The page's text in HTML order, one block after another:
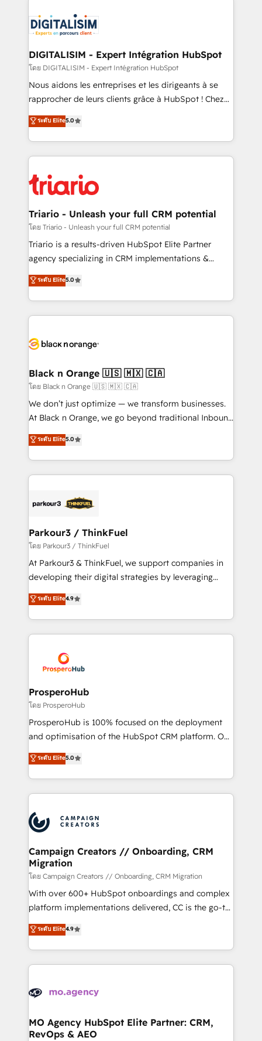
clients.” - Brian Garvey, VP, Solutions Partner
Program, HubSpot.
Implementation partner, we provide expertise to
drive your business forward. Since 2015 we are fully
dedicated to HubSpot and with an experienced
team (50+), we work with reputable companies in
B2B sectors such as manufacturing, SaaS and
business services. We prepare a customized
impact of your digital transformation, including a
detailed financial rationale with a focus on ROI and
embark on a transformational journey that sets your
business up for long-term success. Unlock your
DIGITALISIM - Expert Intégration HubSpot
โดย DIGITALISIM - Expert Intégration HubSpot
Nous aidons les entreprises et les dirigeants à se
rapprocher de leurs clients grâce à HubSpot ! Chez
DIGITALISIM, nous avons l'intime conviction que la
réussite des entreprises passe par l’innovation web,
le marketing digital, et la relation client ! C'est
pourquoi, nos experts sont à la fois capables de
référencement, votre stratégie digitale et le pilotage
et l'intégration d'HubSpot ! Les grandes phases d'un
projet HubSpot avec DIGITALISIM : 🧽 Nettoyage,
migration et intégration des bases de données. 🚀
Développement des interfaces avec vos logiciels
Book Process & Guidelines utilisateurs 🎓
Formations des utilisateurs
ระดับ Elite5.0
Triario - Unleash your full CRM potential
โดย Triario - Unleash your full CRM potential
Triario is a results-driven HubSpot Elite Partner
agency specializing in CRM implementations &
migrations, Revenue Operations, Custom
Integrations, Custom AI agents and AI-ready Website
Design With over 15 years of experience, we help
companies bridge the gap between marketing, sales,
data hygiene, and tailored HubSpot solutions. Our
a global consultancy with the care and agility of a
boutique firm. At Triario, we’re big enough to deliver
but small enough to listen. Our Services: HubSpot
implementations & data migration Custom AI agents
Website design Let’s turn your CRM into your growth
engine!
ระดับ Elite5.0
Black n Orange 🇺🇸 🇲🇽 🇨🇦
โดย Black n Orange 🇺🇸 🇲🇽 🇨🇦
We don’t just optimize — we transform businesses.
At Black n Orange, we go beyond traditional Inbound
Marketing with our exclusive methodologies:
BOOMS and BOOST. Together, they form a powerful
combination that has driven success for over 800
businesses worldwide. As Elite HubSpot Partners, we
strategies that integrate data-driven marketing,
companies scale faster and smarter. 🔹 BOOMS:
Demand generation for all your buyers With BOOMS,
you invest in 100% of your buyers, accelerating your
growth and positioning yourself as an undisputed
transformation process A methodology designed to
implement HubSpot effectively and optimize your
record of business transformation, our growth-first
approach has helped brands dominate their
ระดับ Elite5.0
Parkour3 / ThinkFuel
โดย Parkour3 / ThinkFuel
At Parkour3 & ThinkFuel, we support companies in
developing their digital strategies by leveraging
technologies and automating their marketing and
sales processes to generate growth. Our offer spans
from Strategy to Operations. We specialize in CRM
onboarding and implementation, web design, sales
extensive experience working with tech companies
and manufacturers since 2002, we are committed to
empowering our clients and developing their
autonomy. Get to grips with HubSpot through
guided implementation and seamless integration of
the CRM platform into your digital ecosystem. Would
marketing strategy? We'll provide support tailored
to your needs and sales objectives. With 125+
Accreditations. Based in Canada (coast to coast), our
services are offered in both English & French.
ระดับ Elite4.9
ProsperoHub
โดย ProsperoHub
ProsperoHub is 100% focused on the deployment
and optimisation of the HubSpot CRM platform. Our
highly experienced team of solutions experts will
ensure that you achieve maximum adoption and
ROI from your HubSpot investment. Use our
extensive HubSpot, sales, marketing, service and
HubSpot journey, design and implement your
processes and skilfully bring your revenue
infrastructure to life. Our collaborative approach
keeps you in control whilst we plan and support the
route to your revenue goals. We have successfully
supported over 500 organisations with HubSpot
implementation, optimisation, training, and
methodology will ensure that you receive the best
deployment experience possible. Whether you are
expertise to deliver the solutions you need.
ระดับ Elite5.0
Campaign Creators // Onboarding, CRM
Migration
โดย Campaign Creators // Onboarding, CRM Migration
With over 600+ HubSpot onboardings and complex
platform implementations delivered, CC is the go-to
Elite Solutions Partner for businesses ready to
migrate, replatform, and scale smarter. We specialize
in high-impact CRM and CMS migrations and
onboarding from platforms like Salesforce, NetSuite,
WordPress and legacy CRMs, turning fragmented
architectures that accelerate revenue operations and
performance. - Multi-object CRM migration, cleanup,
ระดับ Elite4.9
MO Agency HubSpot Elite Partner: CRM,
RevOps & AEO